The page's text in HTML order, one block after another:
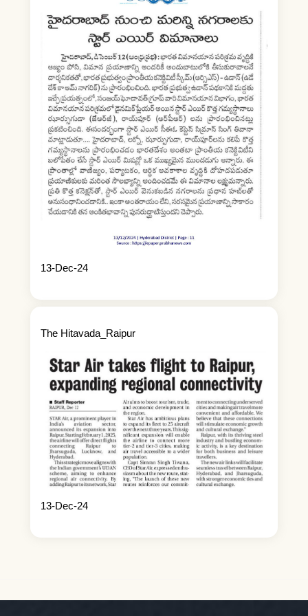
13-Dec-24
The Hitavada_Raipur
13-Dec-24